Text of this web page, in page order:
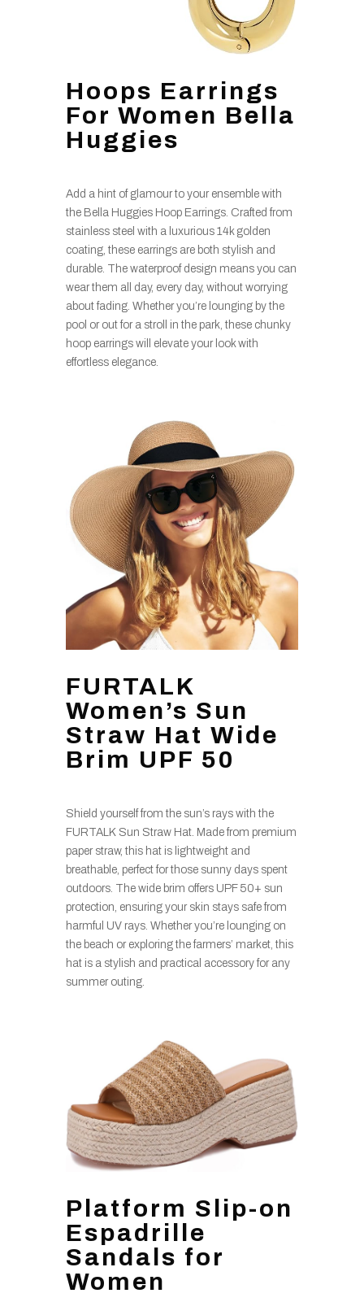
Hoops Earrings
For Women Bella
Huggies
Add a hint of glamour to your ensemble with
the Bella Huggies Hoop Earrings. Crafted from
stainless steel with a luxurious 14k golden
coating, these earrings are both stylish and
durable. The waterproof design means you can
wear them all day, every day, without worrying
about fading. Whether you’re lounging by the
pool or out for a stroll in the park, these chunky
hoop earrings will elevate your look with
effortless elegance.
FURTALK
Women’s Sun
Straw Hat Wide
Brim UPF 50
Shield yourself from the sun’s rays with the
FURTALK Sun Straw Hat. Made from premium
paper straw, this hat is lightweight and
breathable, perfect for those sunny days spent
outdoors. The wide brim offers UPF 50+ sun
protection, ensuring your skin stays safe from
harmful UV rays. Whether you’re lounging on
the beach or exploring the farmers’ market, this
hat is a stylish and practical accessory for any
summer outing.
Platform Slip-on
Espadrille
Sandals for
Women